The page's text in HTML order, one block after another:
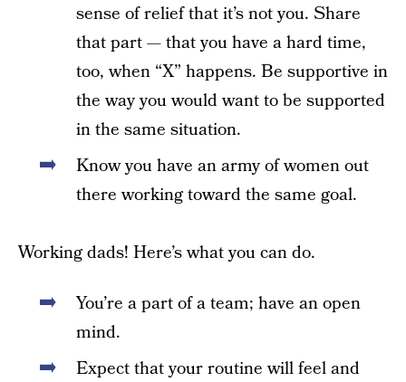
sense of relief that it’s not you. Share
that part — that you have a hard time,
too, when “X” happens. Be supportive in
the way you would want to be supported
in the same situation.
Know you have an army of women out
there working toward the same goal.
Working dads! Here’s what you can do.
You’re a part of a team; have an open
mind.
Expect that your routine will feel and